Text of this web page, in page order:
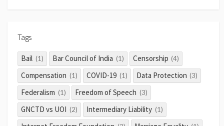
Tags
Bail (1) Bar Council of India (1) Censorship (4)
Compensation (1) COVID-19 (1) Data Protection (3)
Federalism (1) Freedom of Speech (3)
GNCTD vs UOI (2) Intermediary Liability (1)